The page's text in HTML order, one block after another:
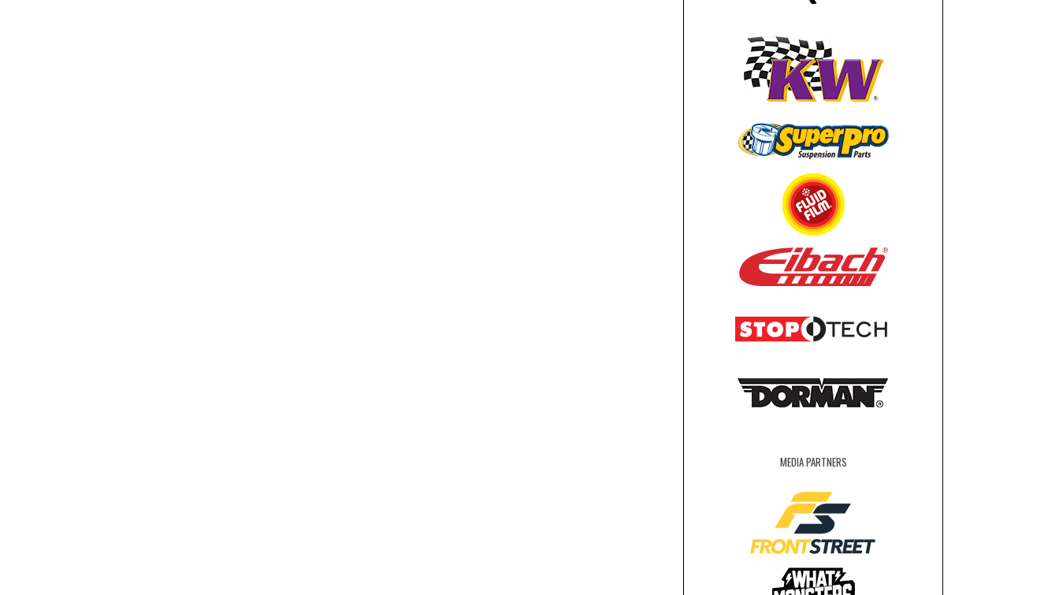
MEDIA PARTNERS